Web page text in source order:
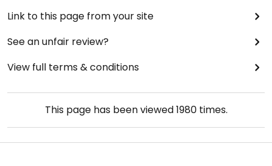
Link to this page from your site
See an unfair review?
View full terms & conditions
This page has been viewed1980times.